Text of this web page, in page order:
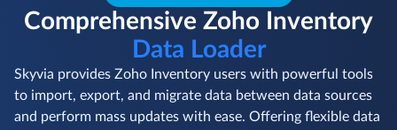
Comprehensive Zoho Inventory
Data Loader
Skyvia provides Zoho Inventory users with powerful tools
to import, export, and migrate data between data sources
and perform mass updates with ease. Offering flexible data